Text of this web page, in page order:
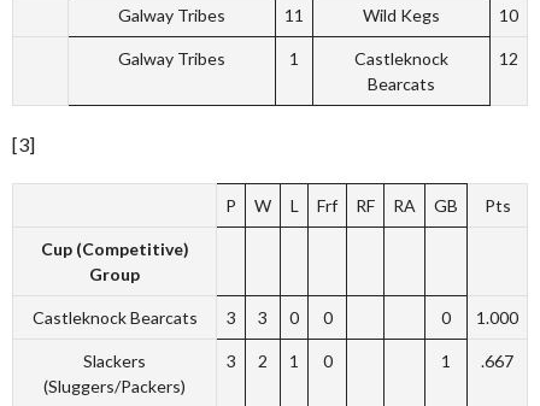
Galway Tribes 11 Wild Kegs 10
Galway Tribes 1
Castleknock
Bearcats
12
[3]
P W L Frf RF RA GB Pts
Cup (Competitive)
Group
Castleknock Bearcats 3 3 0 0 0 1.000
Slackers
(Sluggers/Packers)
3 2 1 0 1 .667